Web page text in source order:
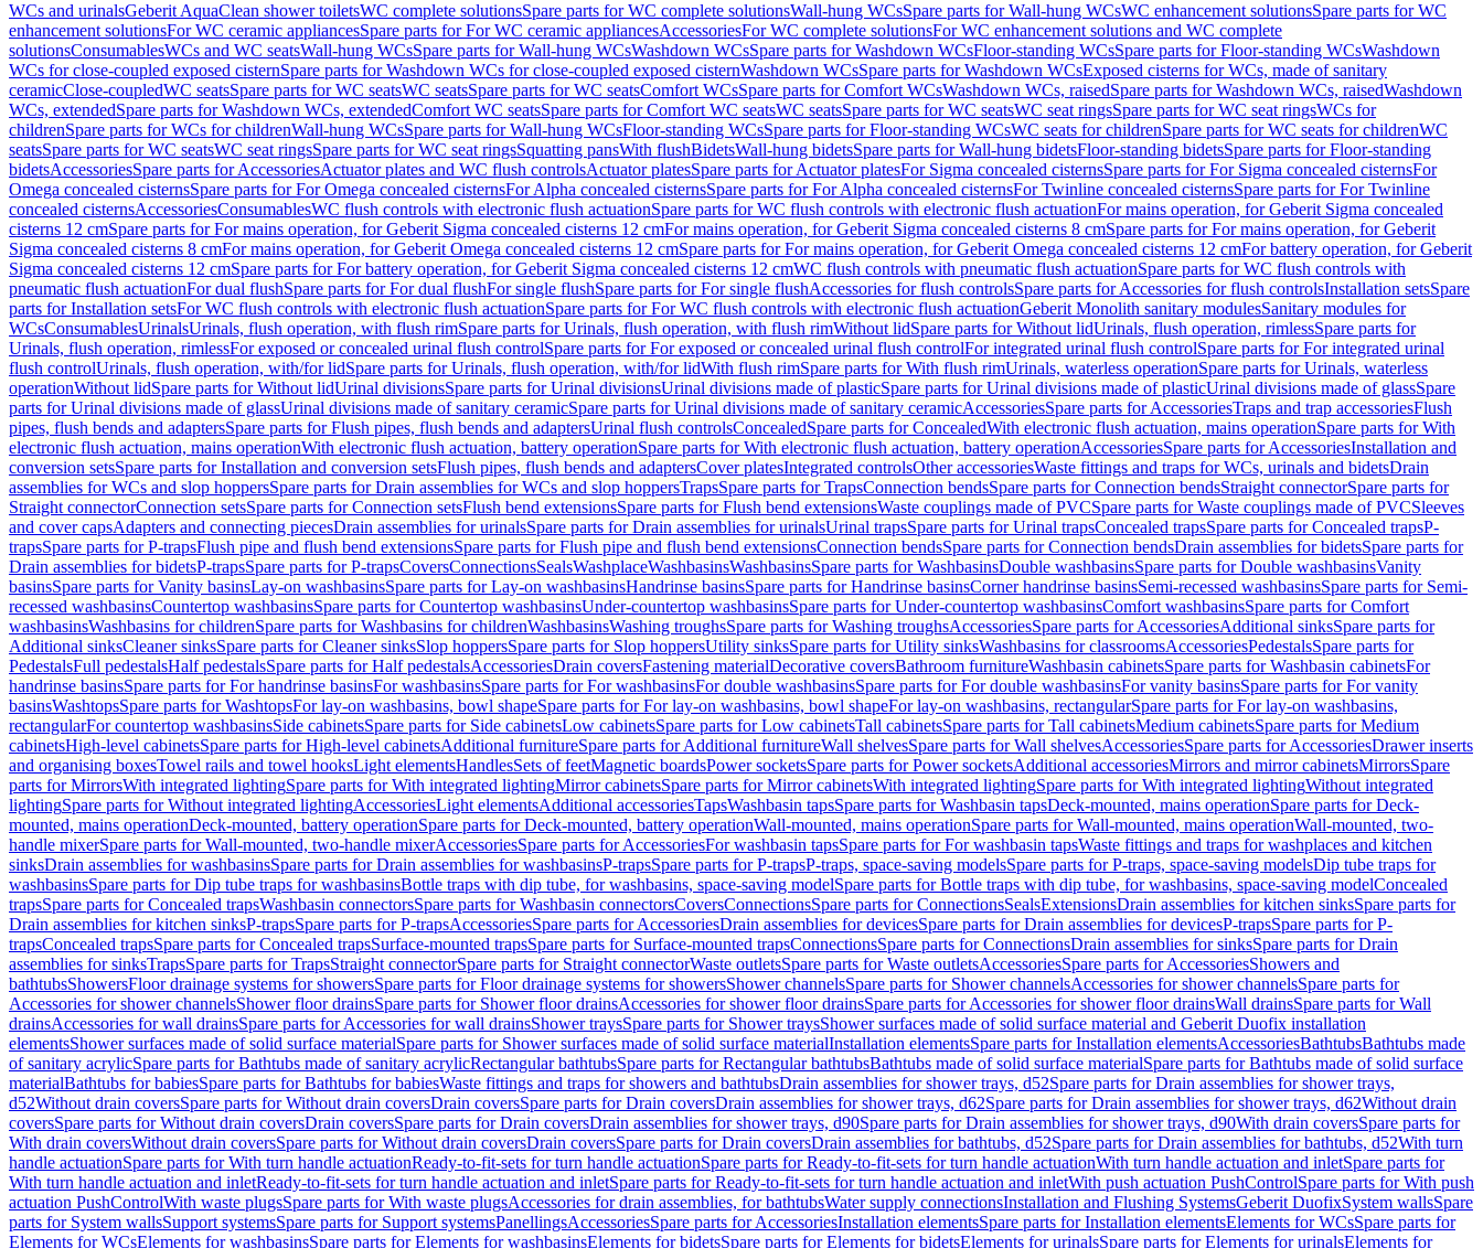
WCs and urinalsGeberit AquaClean shower toiletsWC complete solutionsSpare parts for WC complete solutionsWall-hung WCsSpare parts for Wall-hung WCsWC enhancement solutionsSpare parts for WC
enhancement solutionsFor WC ceramic appliancesSpare parts for For WC ceramic appliancesAccessoriesFor WC complete solutionsFor WC enhancement solutions and WC complete
solutionsConsumablesWCs and WC seatsWall-hung WCsSpare parts for Wall-hung WCsWashdown WCsSpare parts for Washdown WCsFloor-standing WCsSpare parts for Floor-standing WCsWashdown
WCs for close-coupled exposed cisternSpare parts for Washdown WCs for close-coupled exposed cisternWashdown WCsSpare parts for Washdown WCsExposed cisterns for WCs, made of sanitary
ceramicClose-coupledWC seatsSpare parts for WC seatsWC seatsSpare parts for WC seatsComfort WCsSpare parts for Comfort WCsWashdown WCs, raisedSpare parts for Washdown WCs, raisedWashdown
WCs, extendedSpare parts for Washdown WCs, extendedComfort WC seatsSpare parts for Comfort WC seatsWC seatsSpare parts for WC seatsWC seat ringsSpare parts for WC seat ringsWCs for
childrenSpare parts for WCs for childrenWall-hung WCsSpare parts for Wall-hung WCsFloor-standing WCsSpare parts for Floor-standing WCsWC seats for childrenSpare parts for WC seats for childrenWC
seatsSpare parts for WC seatsWC seat ringsSpare parts for WC seat ringsSquatting pansWith flushBidetsWall-hung bidetsSpare parts for Wall-hung bidetsFloor-standing bidetsSpare parts for Floor-standing
bidetsAccessoriesSpare parts for AccessoriesActuator plates and WC flush controlsActuator platesSpare parts for Actuator platesFor Sigma concealed cisternsSpare parts for For Sigma concealed cisternsFor
Omega concealed cisternsSpare parts for For Omega concealed cisternsFor Alpha concealed cisternsSpare parts for For Alpha concealed cisternsFor Twinline concealed cisternsSpare parts for For Twinline
concealed cisternsAccessoriesConsumablesWC flush controls with electronic flush actuationSpare parts for WC flush controls with electronic flush actuationFor mains operation, for Geberit Sigma concealed
cisterns 12 cmSpare parts for For mains operation, for Geberit Sigma concealed cisterns 12 cmFor mains operation, for Geberit Sigma concealed cisterns 8 cmSpare parts for For mains operation, for Geberit
Sigma concealed cisterns 8 cmFor mains operation, for Geberit Omega concealed cisterns 12 cmSpare parts for For mains operation, for Geberit Omega concealed cisterns 12 cmFor battery operation, for Geberit
Sigma concealed cisterns 12 cmSpare parts for For battery operation, for Geberit Sigma concealed cisterns 12 cmWC flush controls with pneumatic flush actuationSpare parts for WC flush controls with
pneumatic flush actuationFor dual flushSpare parts for For dual flushFor single flushSpare parts for For single flushAccessories for flush controlsSpare parts for Accessories for flush controlsInstallation setsSpare
parts for Installation setsFor WC flush controls with electronic flush actuationSpare parts for For WC flush controls with electronic flush actuationGeberit Monolith sanitary modulesSanitary modules for
WCsConsumablesUrinalsUrinals, flush operation, with flush rimSpare parts for Urinals, flush operation, with flush rimWithout lidSpare parts for Without lidUrinals, flush operation, rimlessSpare parts for
Urinals, flush operation, rimlessFor exposed or concealed urinal flush controlSpare parts for For exposed or concealed urinal flush controlFor integrated urinal flush controlSpare parts for For integrated urinal
flush controlUrinals, flush operation, with/for lidSpare parts for Urinals, flush operation, with/for lidWith flush rimSpare parts for With flush rimUrinals, waterless operationSpare parts for Urinals, waterless
operationWithout lidSpare parts for Without lidUrinal divisionsSpare parts for Urinal divisionsUrinal divisions made of plasticSpare parts for Urinal divisions made of plasticUrinal divisions made of glassSpare
parts for Urinal divisions made of glassUrinal divisions made of sanitary ceramicSpare parts for Urinal divisions made of sanitary ceramicAccessoriesSpare parts for AccessoriesTraps and trap accessoriesFlush
pipes, flush bends and adaptersSpare parts for Flush pipes, flush bends and adaptersUrinal flush controlsConcealedSpare parts for ConcealedWith electronic flush actuation, mains operationSpare parts for With
electronic flush actuation, mains operationWith electronic flush actuation, battery operationSpare parts for With electronic flush actuation, battery operationAccessoriesSpare parts for AccessoriesInstallation and
conversion setsSpare parts for Installation and conversion setsFlush pipes, flush bends and adaptersCover platesIntegrated controlsOther accessoriesWaste fittings and traps for WCs, urinals and bidetsDrain
assemblies for WCs and slop hoppersSpare parts for Drain assemblies for WCs and slop hoppersTrapsSpare parts for TrapsConnection bendsSpare parts for Connection bendsStraight connectorSpare parts for
Straight connectorConnection setsSpare parts for Connection setsFlush bend extensionsSpare parts for Flush bend extensionsWaste couplings made of PVCSpare parts for Waste couplings made of PVCSleeves
and cover capsAdapters and connecting piecesDrain assemblies for urinalsSpare parts for Drain assemblies for urinalsUrinal trapsSpare parts for Urinal trapsConcealed trapsSpare parts for Concealed trapsP-
trapsSpare parts for P-trapsFlush pipe and flush bend extensionsSpare parts for Flush pipe and flush bend extensionsConnection bendsSpare parts for Connection bendsDrain assemblies for bidetsSpare parts for
Drain assemblies for bidetsP-trapsSpare parts for P-trapsCoversConnectionsSealsWashplaceWashbasinsWashbasinsSpare parts for WashbasinsDouble washbasinsSpare parts for Double washbasinsVanity
basinsSpare parts for Vanity basinsLay-on washbasinsSpare parts for Lay-on washbasinsHandrinse basinsSpare parts for Handrinse basinsCorner handrinse basinsSemi-recessed washbasinsSpare parts for Semi-
recessed washbasinsCountertop washbasinsSpare parts for Countertop washbasinsUnder-countertop washbasinsSpare parts for Under-countertop washbasinsComfort washbasinsSpare parts for Comfort
washbasinsWashbasins for childrenSpare parts for Washbasins for childrenWashbasinsWashing troughsSpare parts for Washing troughsAccessoriesSpare parts for AccessoriesAdditional sinksSpare parts for
Additional sinksCleaner sinksSpare parts for Cleaner sinksSlop hoppersSpare parts for Slop hoppersUtility sinksSpare parts for Utility sinksWashbasins for classroomsAccessoriesPedestalsSpare parts for
PedestalsFull pedestalsHalf pedestalsSpare parts for Half pedestalsAccessoriesDrain coversFastening materialDecorative coversBathroom furnitureWashbasin cabinetsSpare parts for Washbasin cabinetsFor
handrinse basinsSpare parts for For handrinse basinsFor washbasinsSpare parts for For washbasinsFor double washbasinsSpare parts for For double washbasinsFor vanity basinsSpare parts for For vanity
basinsWashtopsSpare parts for WashtopsFor lay-on washbasins, bowl shapeSpare parts for For lay-on washbasins, bowl shapeFor lay-on washbasins, rectangularSpare parts for For lay-on washbasins,
rectangularFor countertop washbasinsSide cabinetsSpare parts for Side cabinetsLow cabinetsSpare parts for Low cabinetsTall cabinetsSpare parts for Tall cabinetsMedium cabinetsSpare parts for Medium
cabinetsHigh-level cabinetsSpare parts for High-level cabinetsAdditional furnitureSpare parts for Additional furnitureWall shelvesSpare parts for Wall shelvesAccessoriesSpare parts for AccessoriesDrawer inserts
and organising boxesTowel rails and towel hooksLight elementsHandlesSets of feetMagnetic boardsPower socketsSpare parts for Power socketsAdditional accessoriesMirrors and mirror cabinetsMirrorsSpare
parts for MirrorsWith integrated lightingSpare parts for With integrated lightingMirror cabinetsSpare parts for Mirror cabinetsWith integrated lightingSpare parts for With integrated lightingWithout integrated
lightingSpare parts for Without integrated lightingAccessoriesLight elementsAdditional accessoriesTapsWashbasin tapsSpare parts for Washbasin tapsDeck-mounted, mains operationSpare parts for Deck-
mounted, mains operationDeck-mounted, battery operationSpare parts for Deck-mounted, battery operationWall-mounted, mains operationSpare parts for Wall-mounted, mains operationWall-mounted, two-
handle mixerSpare parts for Wall-mounted, two-handle mixerAccessoriesSpare parts for AccessoriesFor washbasin tapsSpare parts for For washbasin tapsWaste fittings and traps for washplaces and kitchen
sinksDrain assemblies for washbasinsSpare parts for Drain assemblies for washbasinsP-trapsSpare parts for P-trapsP-traps, space-saving modelsSpare parts for P-traps, space-saving modelsDip tube traps for
washbasinsSpare parts for Dip tube traps for washbasinsBottle traps with dip tube, for washbasins, space-saving modelSpare parts for Bottle traps with dip tube, for washbasins, space-saving modelConcealed
trapsSpare parts for Concealed trapsWashbasin connectorsSpare parts for Washbasin connectorsCoversConnectionsSpare parts for ConnectionsSealsExtensionsDrain assemblies for kitchen sinksSpare parts for
Drain assemblies for kitchen sinksP-trapsSpare parts for P-trapsAccessoriesSpare parts for AccessoriesDrain assemblies for devicesSpare parts for Drain assemblies for devicesP-trapsSpare parts for P-
trapsConcealed trapsSpare parts for Concealed trapsSurface-mounted trapsSpare parts for Surface-mounted trapsConnectionsSpare parts for ConnectionsDrain assemblies for sinksSpare parts for Drain
assemblies for sinksTrapsSpare parts for TrapsStraight connectorSpare parts for Straight connectorWaste outletsSpare parts for Waste outletsAccessoriesSpare parts for AccessoriesShowers and
bathtubsShowersFloor drainage systems for showersSpare parts for Floor drainage systems for showersShower channelsSpare parts for Shower channelsAccessories for shower channelsSpare parts for
Accessories for shower channelsShower floor drainsSpare parts for Shower floor drainsAccessories for shower floor drainsSpare parts for Accessories for shower floor drainsWall drainsSpare parts for Wall
drainsAccessories for wall drainsSpare parts for Accessories for wall drainsShower traysSpare parts for Shower traysShower surfaces made of solid surface material and Geberit Duofix installation
elementsShower surfaces made of solid surface materialSpare parts for Shower surfaces made of solid surface materialInstallation elementsSpare parts for Installation elementsAccessoriesBathtubsBathtubs made
of sanitary acrylicSpare parts for Bathtubs made of sanitary acrylicRectangular bathtubsSpare parts for Rectangular bathtubsBathtubs made of solid surface materialSpare parts for Bathtubs made of solid surface
materialBathtubs for babiesSpare parts for Bathtubs for babiesWaste fittings and traps for showers and bathtubsDrain assemblies for shower trays, d52Spare parts for Drain assemblies for shower trays,
d52Without drain coversSpare parts for Without drain coversDrain coversSpare parts for Drain coversDrain assemblies for shower trays, d62Spare parts for Drain assemblies for shower trays, d62Without drain
coversSpare parts for Without drain coversDrain coversSpare parts for Drain coversDrain assemblies for shower trays, d90Spare parts for Drain assemblies for shower trays, d90With drain coversSpare parts for
With drain coversWithout drain coversSpare parts for Without drain coversDrain coversSpare parts for Drain coversDrain assemblies for bathtubs, d52Spare parts for Drain assemblies for bathtubs, d52With turn
handle actuationSpare parts for With turn handle actuationReady-to-fit-sets for turn handle actuationSpare parts for Ready-to-fit-sets for turn handle actuationWith turn handle actuation and inletSpare parts for
With turn handle actuation and inletReady-to-fit-sets for turn handle actuation and inletSpare parts for Ready-to-fit-sets for turn handle actuation and inletWith push actuation PushControlSpare parts for With push
actuation PushControlWith waste plugsSpare parts for With waste plugsAccessories for drain assemblies, for bathtubsWater supply connectionsInstallation and Flushing SystemsGeberit DuofixSystem wallsSpare
parts for System wallsSupport systemsSpare parts for Support systemsPanellingsAccessoriesSpare parts for AccessoriesInstallation elementsSpare parts for Installation elementsElements for WCsSpare parts for
Elements for WCsElements for washbasinsSpare parts for Elements for washbasinsElements for bidetsSpare parts for Elements for bidetsElements for urinalsSpare parts for Elements for urinalsElements for